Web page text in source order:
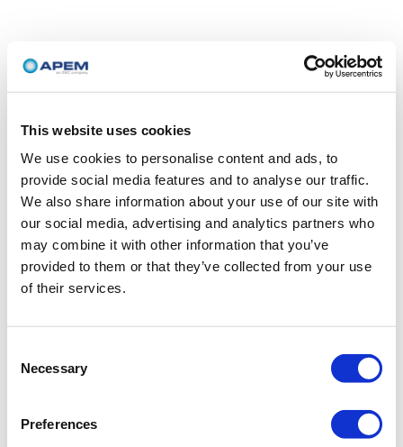
This website uses cookies
We use cookies to personalise content and ads, to
provide social media features and to analyse our traffic.
We also share information about your use of our site with
our social media, advertising and analytics partners who
may combine it with other information that you’ve
provided to them or that they’ve collected from your use
of their services.
Selection
Necessary
Preferences